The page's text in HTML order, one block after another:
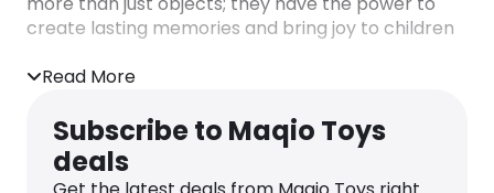
create lasting memories and bring joy to children
nostalgia is reflected in the carefully curated
creativity.
From classic favorites to the latest must-haves,
Maqio has everything a child could dream of. With
Read More
Subscribe to Maqio Toys
deals